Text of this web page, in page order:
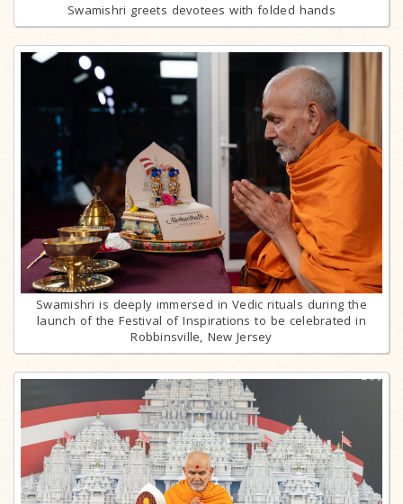
Swamishri greets devotees with folded hands
Swamishri is deeply immersed in Vedic rituals during the
launch of the Festival of Inspirations to be celebrated in
Robbinsville, New Jersey